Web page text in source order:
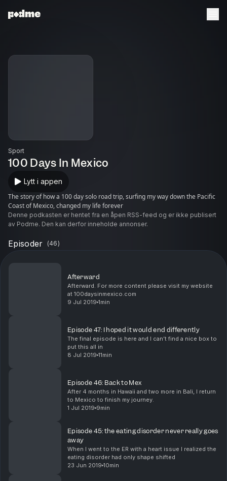
Sport
100 Days In Mexico
Lytt i appen
The story of how a 100 day solo road trip, surfing my way down the Pacific
Coast of Mexico, changed my life forever
Denne podkasten er hentet fra en åpen RSS-feed og er ikke publisert
av Podme. Den kan derfor inneholde annonser.
Episoder (46)
Afterward
Afterward. For more content please visit my website
at 100daysinmexico.com
9 Jul 2019 1min
Episode 47: I hoped it would end differently
The final episode is here and I can’t find a nice box to
put this all in
8 Jul 2019 11min
Episode 46: Back to Mex
After 4 months in Hawaii and two more in Bali, I return
to Mexico to finish my journey.
1 Jul 2019 9min
Episode 45: the eating disorder never really goes
away
When I went to the ER with a heart issue I realized the
eating disorder had only shape shifted
23 Jun 2019 10min